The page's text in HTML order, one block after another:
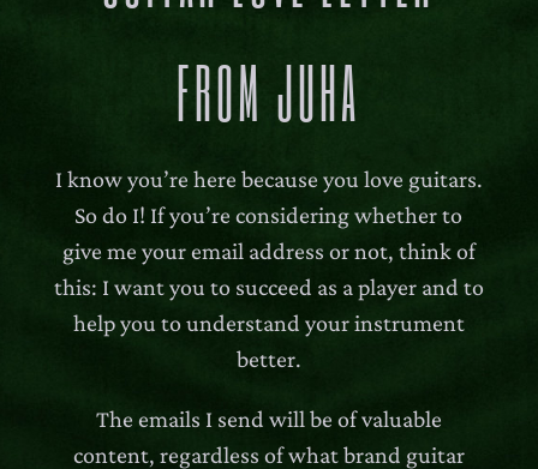
FROM JUHA
I know you’re here because you love guitars.
So do I! If you’re considering whether to
give me your email address or not, think of
this: I want you to succeed as a player and to
help you to understand your instrument
better.
The emails I send will be of valuable
content, regardless of what brand guitar